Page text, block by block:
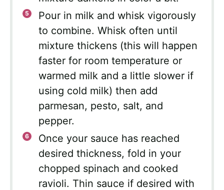
Pour in milk and whisk vigorously
to combine. Whisk often until
mixture thickens (this will happen
faster for room temperature or
warmed milk and a little slower if
using cold milk) then add
parmesan, pesto, salt, and
pepper.
Once your sauce has reached
desired thickness, fold in your
chopped spinach and cooked
ravioli. Thin sauce if desired with